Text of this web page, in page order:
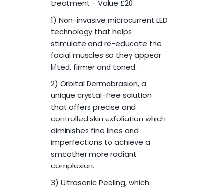
treatment - Value £20
1) Non-invasive microcurrent LED
technology that helps
stimulate and re-educate the
facial muscles so they appear
lifted, firmer and toned.
2) Orbital Dermabrasion, a
unique crystal-free solution
that offers precise and
controlled skin exfoliation which
diminishes fine lines and
imperfections to achieve a
smoother more radiant
complexion.
3) Ultrasonic Peeling, which